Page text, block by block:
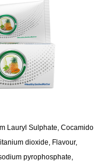
Lauryl Sulphate, Cocamido
dioxide, Flavour,
pyrophosphate,